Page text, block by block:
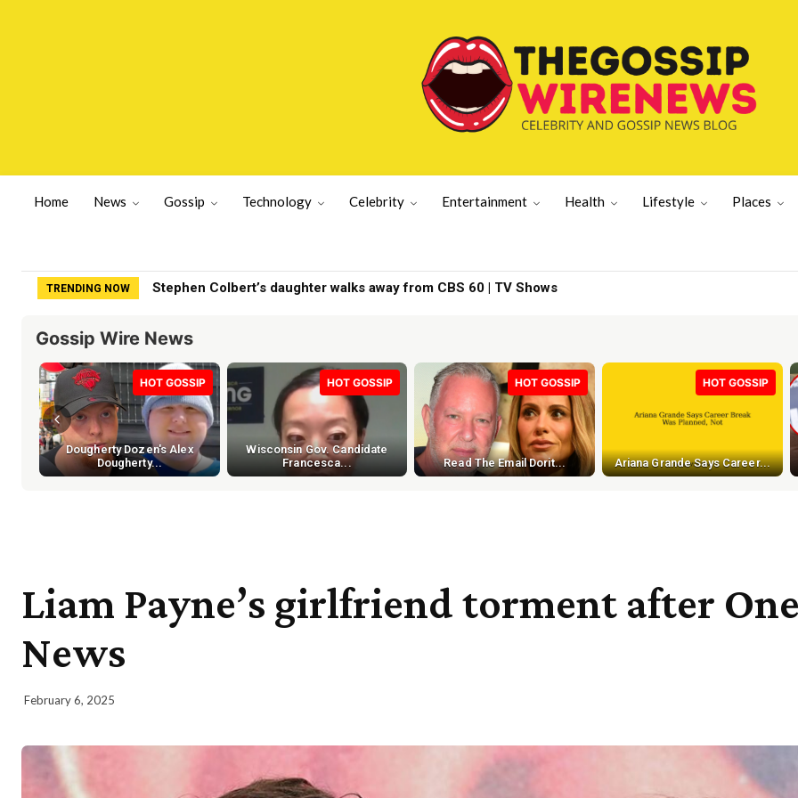
Home News Gossip Technology Celebrity Entertainment Health Lifestyle Places
TRENDING NOW Zohran Mamdani savagely booed at NYPD event – and is | New York News
Gossip Wire News
HOT GOSSIP
Dougherty Dozen's Alex
Dougherty...
HOT GOSSIP
Wisconsin Gov. Candidate
Francesca...
HOT GOSSIP
Read The Email Dorit...
HOT GOSSIP
Ariana Grande Says Career...
Liam Payne’s girlfriend torment after
News
February 6, 2025